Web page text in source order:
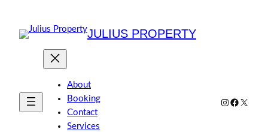
JULIUS PROPERTY
About
Booking
Contact
Services
Instagram
X